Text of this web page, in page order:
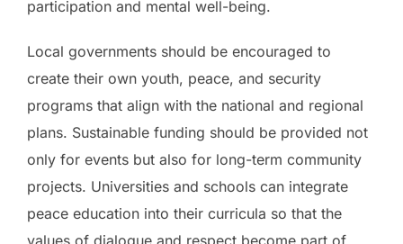
participation and mental well-being.
Local governments should be encouraged to
create their own youth, peace, and security
programs that align with the national and regional
plans. Sustainable funding should be provided not
only for events but also for long-term community
projects. Universities and schools can integrate
peace education into their curricula so that the